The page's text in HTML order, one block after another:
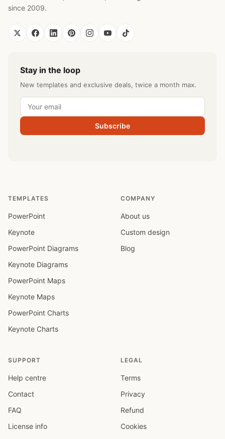
since 2009.
Stay in the loop
New templates and exclusive deals, twice a month max.
Subscribe
TEMPLATES
PowerPoint
Keynote
PowerPoint Diagrams
Keynote Diagrams
PowerPoint Maps
Keynote Maps
PowerPoint Charts
Keynote Charts
COMPANY
About us
Custom design
Blog
SUPPORT
Help centre
Contact
FAQ
License info
LEGAL
Terms
Privacy
Refund
Cookies